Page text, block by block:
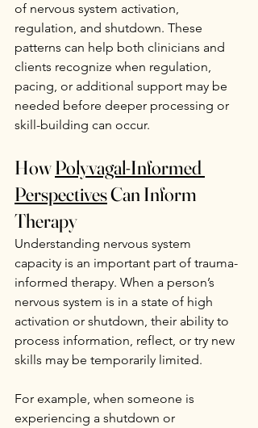
of nervous system activation,
regulation, and shutdown. These
patterns can help both clinicians and
clients recognize when regulation,
pacing, or additional support may be
needed before deeper processing or
skill-building can occur.
How Polyvagal-Informed
Perspectives Can Inform
Therapy
Understanding nervous system
capacity is an important part of trauma-
informed therapy. When a person’s
nervous system is in a state of high
activation or shutdown, their ability to
process information, reflect, or try new
skills may be temporarily limited.
For example, when someone is
experiencing a shutdown or